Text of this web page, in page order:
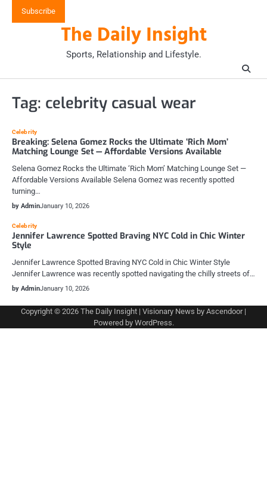
Subscribe
The Daily Insight
Sports, Relationship and Lifestyle.
Tag: celebrity casual wear
Celebrity
Breaking: Selena Gomez Rocks the Ultimate ‘Rich Mom’
Matching Lounge Set — Affordable Versions Available
Selena Gomez Rocks the Ultimate ‘Rich Mom’ Matching Lounge Set —
Affordable Versions Available Selena Gomez was recently spotted
turning…
by AdminJanuary 10, 2026
Celebrity
Jennifer Lawrence Spotted Braving NYC Cold in Chic Winter
Style
Jennifer Lawrence Spotted Braving NYC Cold in Chic Winter Style
Jennifer Lawrence was recently spotted navigating the chilly streets of…
by AdminJanuary 10, 2026
Copyright © 2026 The Daily Insight | Visionary News by Ascendoor|
Powered by WordPress.